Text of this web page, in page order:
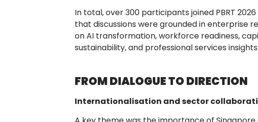
In total, over 300 participants joined PBRT
that discussions were grounded in enterprise
on AI transformation, workforce readiness,
sustainability, and professional services
FROM DIALOGUE TO DIRECTION
Internationalisation and sector